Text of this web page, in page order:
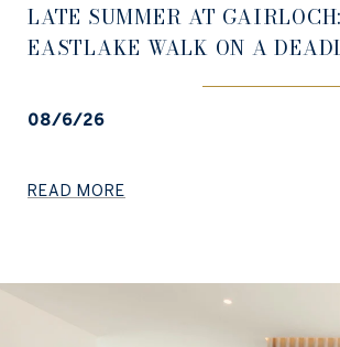
LATE SUMMER AT
EASTLAKE WALK ON A
08/6/26
READ MORE